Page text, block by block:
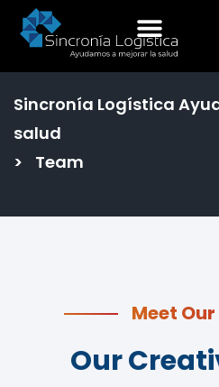
Team
Sincronía Logística
salud
>
Team
Meet
Our